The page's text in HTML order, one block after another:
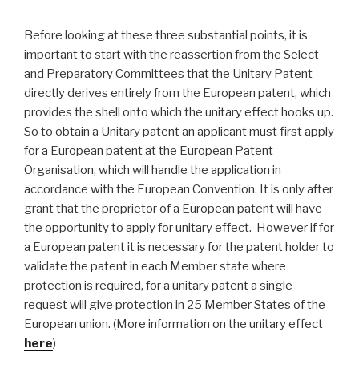
Before looking at these three substantial points, it is
important to start with the reassertion from the Select
and Preparatory Committees that the Unitary Patent
directly derives entirely from the European patent, which
provides the shell onto which the unitary effect hooks up.
So to obtain a Unitary patent an applicant must first apply
for a European patent at the European Patent
Organisation, which will handle the application in
accordance with the European Convention. It is only after
grant that the proprietor of a European patent will have
the opportunity to apply for unitary effect. However if for
a European patent it is necessary for the patent holder to
validate the patent in each Member state where
protection is required, for a unitary patent a single
request will give protection in 25 Member States of the
European union. (More information on the unitary effect
here)